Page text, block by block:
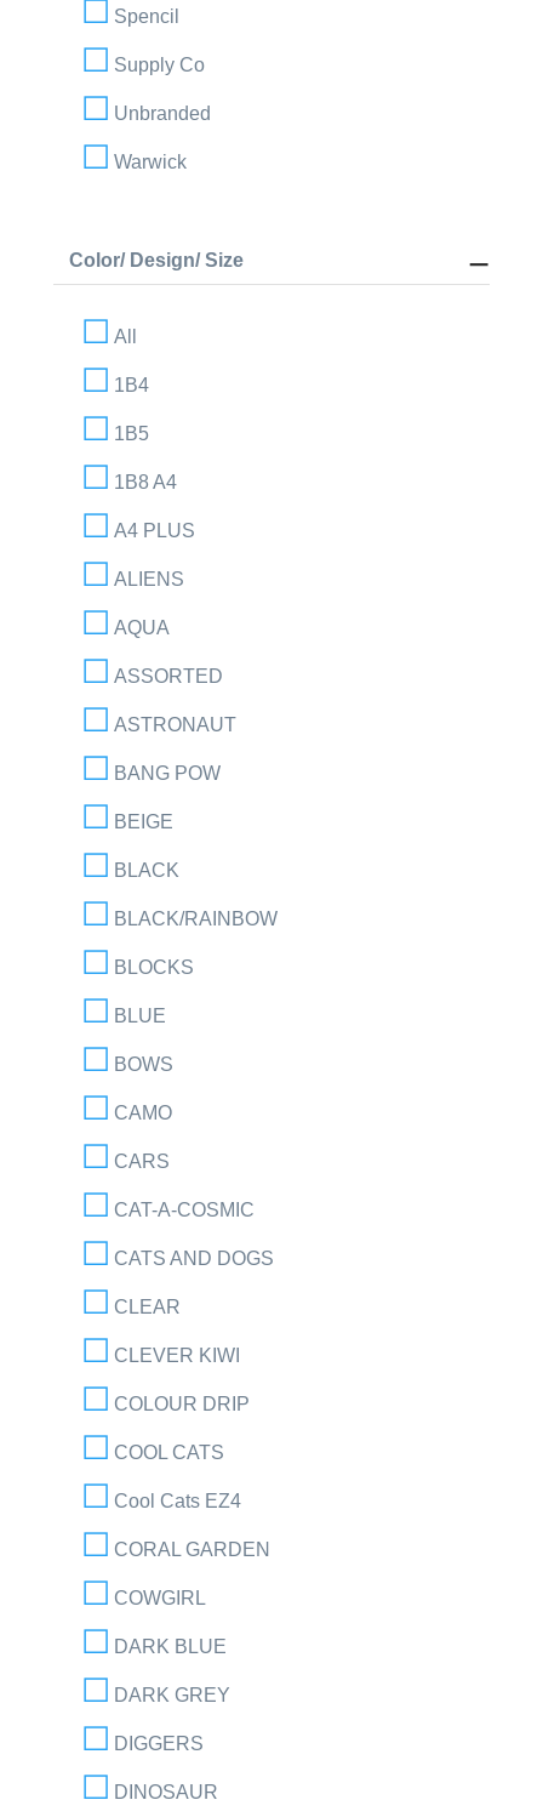
Spencil
Supply Co
Unbranded
Warwick
Color/ Design/ Size
All
1B4
1B5
1B8 A4
A4 PLUS
ALIENS
AQUA
ASSORTED
ASTRONAUT
BANG POW
BEIGE
BLACK
BLACK/RAINBOW
BLOCKS
BLUE
BOWS
CAMO
CARS
CAT-A-COSMIC
CATS AND DOGS
CLEAR
CLEVER KIWI
COLOUR DRIP
COOL CATS
Cool Cats EZ4
CORAL GARDEN
COWGIRL
DARK BLUE
DARK GREY
DIGGERS
DINOSAUR